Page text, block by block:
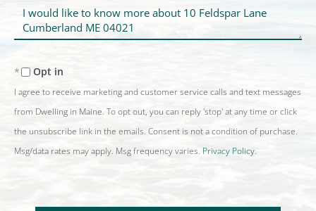
Questions
or
Comments?
Opt in
I agree to receive marketing and customer service calls and text messages
from Dwelling in Maine. To opt out, you can reply 'stop' at any time or click
the unsubscribe link in the emails. Consent is not a condition of purchase.
Msg/data rates may apply. Msg frequency varies. Privacy Policy.